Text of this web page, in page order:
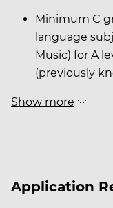
Minimum C
language
Music) for A
(previously
Show more
Application